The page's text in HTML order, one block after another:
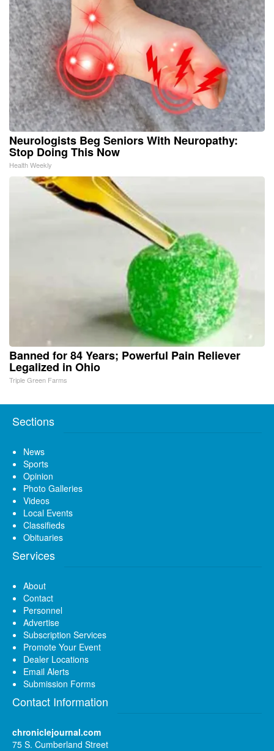
Neurologists Beg Seniors With Neuropathy:
Stop Doing This Now
Health Weekly
Banned for 84 Years; Powerful Pain Reliever
Legalized in Ohio
Triple Green Farms
Sections
News
Sports
Opinion
Photo Galleries
Videos
Local Events
Classifieds
Obituaries
Services
About
Contact
Personnel
Advertise
Subscription Services
Promote Your Event
Dealer Locations
Email Alerts
Submission Forms
Contact Information
chroniclejournal.com
75 S. Cumberland Street